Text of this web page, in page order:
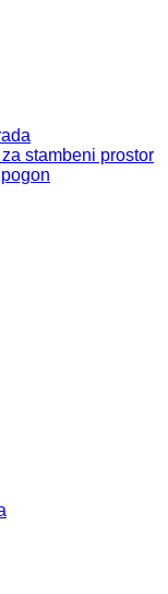
stambeni prostor